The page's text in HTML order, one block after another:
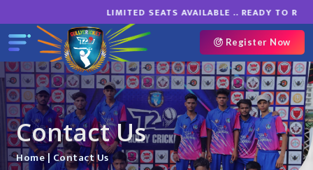
LIMITED SEATS AVAILABLE .. READY TO
Register Now
Contact Us
Home| Contact Us